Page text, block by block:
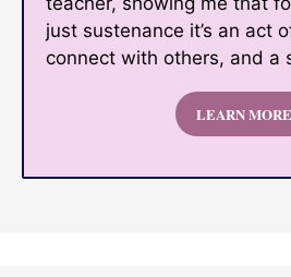
just sustenance it’s an act
connect with others, and a
LEARN MORE